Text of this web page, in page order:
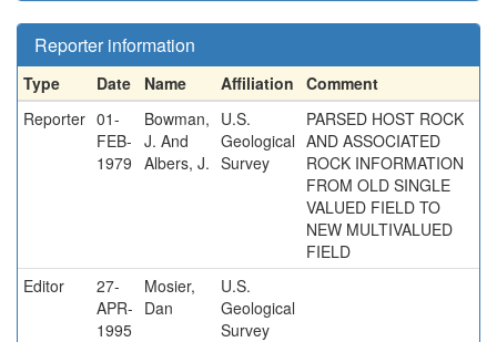
Reporter information
Type Date Name Affiliation Comment
Reporter 01-
FEB-
1979
Bowman,
J. And
Albers, J.
U.S.
Geological
Survey
PARSED HOST ROCK
AND ASSOCIATED
ROCK INFORMATION
FROM OLD SINGLE
VALUED FIELD TO
NEW MULTIVALUED
FIELD
Editor
27-
APR-
1995
Mosier,
Dan
U.S.
Geological
Survey